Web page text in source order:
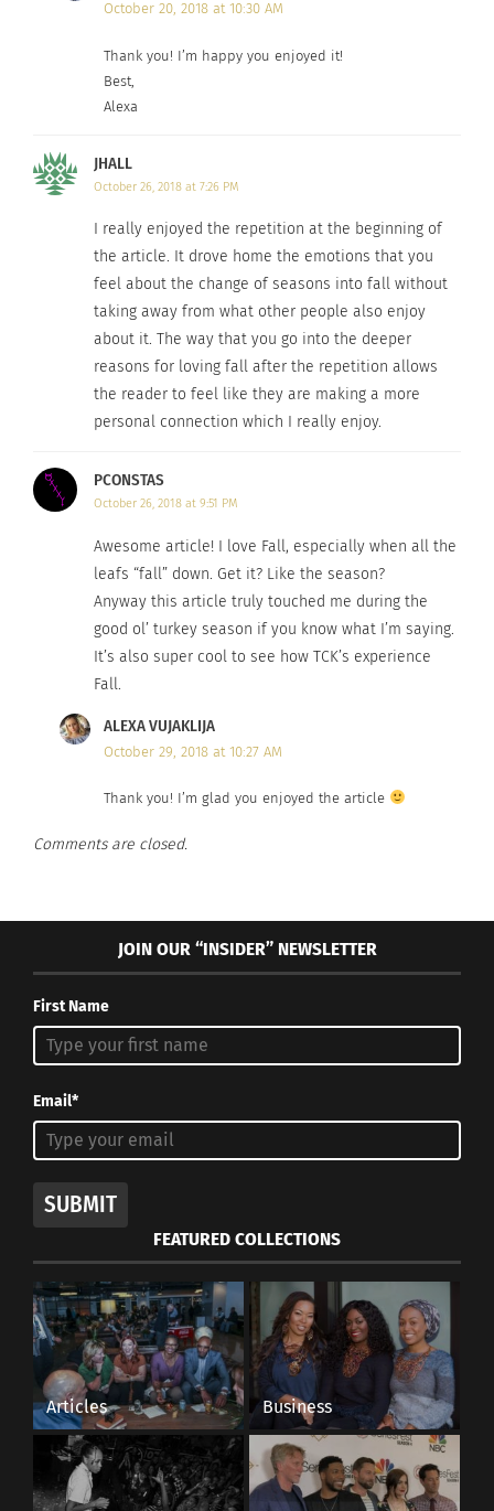
October 20, 2018 at 10:30 AM
Thank you! I’m happy you enjoyed it!
Best,
Alexa
JHALL
October 26, 2018 at 7:26 PM
I really enjoyed the repetition at the beginning of
the article. It drove home the emotions that you
feel about the change of seasons into fall without
taking away from what other people also enjoy
about it. The way that you go into the deeper
reasons for loving fall after the repetition allows
the reader to feel like they are making a more
personal connection which I really enjoy.
PCONSTAS
October 26, 2018 at 9:51 PM
Awesome article! I love Fall, especially when all the
leafs “fall” down. Get it? Like the season?
Anyway this article truly touched me during the
good ol’ turkey season if you know what I’m saying.
It’s also super cool to see how TCK’s experience
Fall.
ALEXA VUJAKLIJA
October 29, 2018 at 10:27 AM
Thank you! I’m glad you enjoyed the article
Comments are closed.
JOIN OUR “INSIDER” NEWSLETTER
First Name
Email*
SUBMIT
FEATURED COLLECTIONS
Articles Business